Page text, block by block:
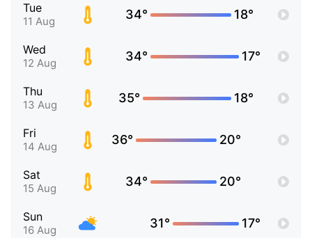
Tue
11 Aug 34° 18°
Wed
12 Aug 34° 17°
Thu
13 Aug 35° 18°
Fri
14 Aug 36° 20°
Sat
15 Aug 34° 20°
Sun
16 Aug 31° 17°